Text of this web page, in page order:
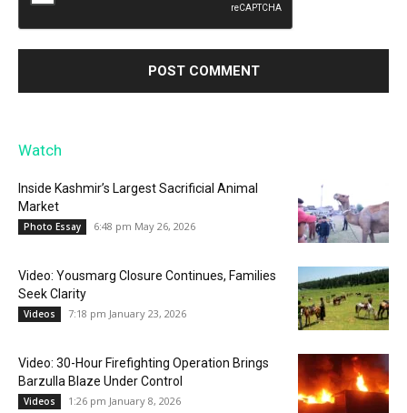
Watch
Inside Kashmir’s Largest Sacrificial Animal
Market
Photo Essay 6:48 pm May 26, 2026
Video: Yousmarg Closure Continues, Families
Seek Clarity
Videos 7:18 pm January 23, 2026
Video: 30-Hour Firefighting Operation Brings
Barzulla Blaze Under Control
Videos 1:26 pm January 8, 2026